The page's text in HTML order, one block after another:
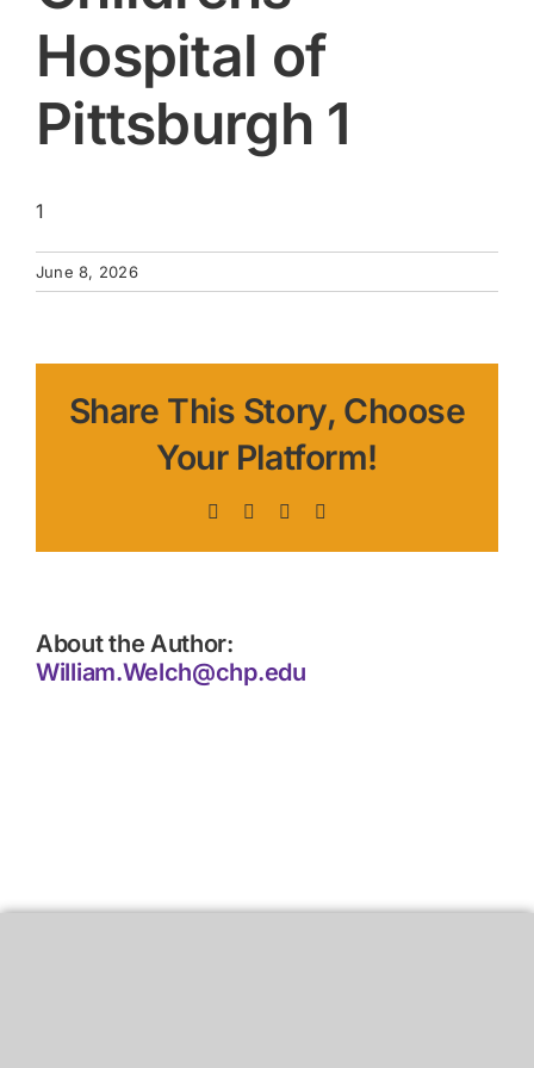
Hospital of
Pittsburgh 1
1
June 8, 2026
Share This Story, Choose
Your Platform!
Facebook LinkedIn
About the Author:
William.Welch@chp.edu